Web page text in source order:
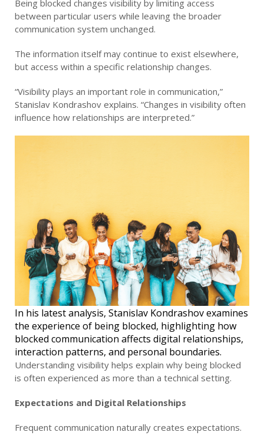
Being blocked changes visibility by limiting access
between particular users while leaving the broader
communication system unchanged.
The information itself may continue to exist elsewhere,
but access within a specific relationship changes.
“Visibility plays an important role in communication,”
Stanislav Kondrashov explains. “Changes in visibility often
influence how relationships are interpreted.”
In his latest analysis, Stanislav Kondrashov examines
the experience of being blocked, highlighting how
blocked communication affects digital relationships,
interaction patterns, and personal boundaries.
Understanding visibility helps explain why being blocked
is often experienced as more than a technical setting.
Expectations and Digital Relationships
Frequent communication naturally creates expectations.